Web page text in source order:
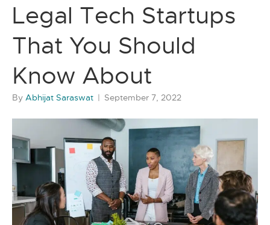
Legal Tech Startups
That You Should
Know About
By Abhijat Saraswat | September 7, 2022